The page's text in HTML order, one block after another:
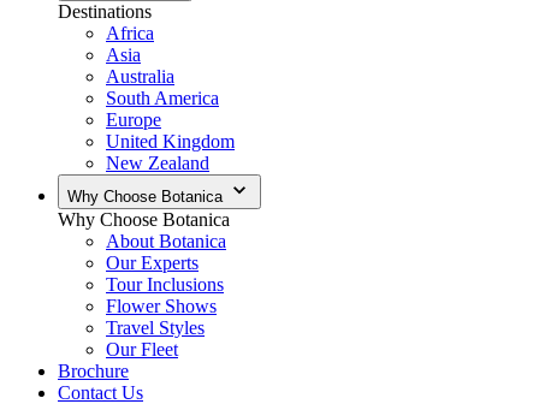
Destinations
Africa
Asia
Australia
South America
Europe
United Kingdom
New Zealand
Why Choose Botanica
Why Choose Botanica
About Botanica
Our Experts
Tour Inclusions
Flower Shows
Travel Styles
Our Fleet
Brochure
Contact Us